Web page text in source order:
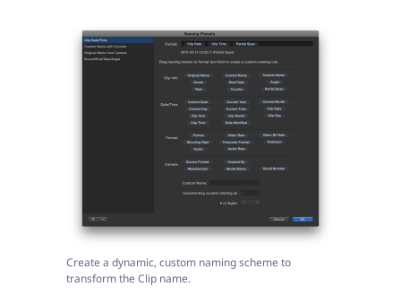
Create a dynamic, custom naming scheme to
transform the Clip name.